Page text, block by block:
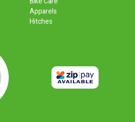
Apparels
Hitches